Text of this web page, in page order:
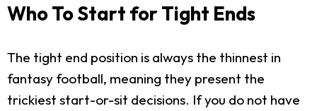
Who To Start for Tight Ends
The tight end position is always the thinnest in
fantasy football, meaning they present the
trickiest start-or-sit decisions. If you do not have